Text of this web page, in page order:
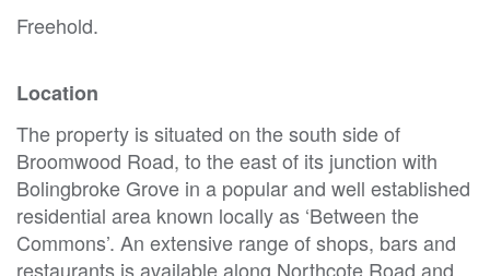
Freehold.
Location
The property is situated on the south side of
Broomwood Road, to the east of its junction with
Bolingbroke Grove in a popular and well established
residential area known locally as ‘Between the
Commons’. An extensive range of shops, bars and
restaurants is available along Northcote Road and